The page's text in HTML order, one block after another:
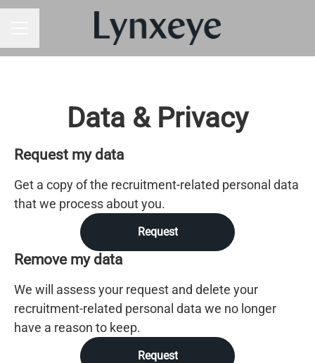
Data & Privacy
Request my data
Get a copy of the recruitment-related personal data
that we process about you.
Request
Remove my data
We will assess your request and delete your
recruitment-related personal data we no longer
have a reason to keep.
Request